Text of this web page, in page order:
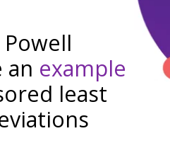
an example
least